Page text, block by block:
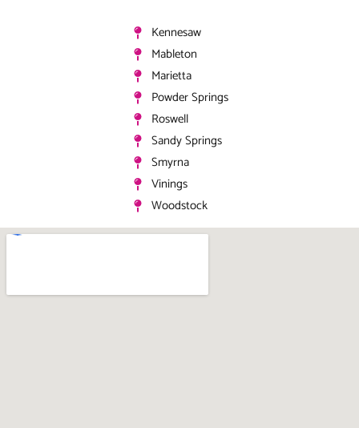
Kennesaw
Mableton
Marietta
Powder Springs
Roswell
Sandy Springs
Smyrna
Vinings
Woodstock